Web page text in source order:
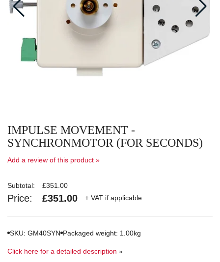
IMPULSE MOVEMENT -
SYNCHRONMOTOR (FOR SECONDS)
Add a review of this product »
Subtotal: £351.00
Price: £351.00 + VAT if applicable
SKU: GM40SYN Packaged weight: 1.00kg
Click here for a detailed description »